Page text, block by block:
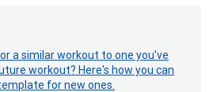
a similar workout to one you've
workout? Here's how you can
for new ones.